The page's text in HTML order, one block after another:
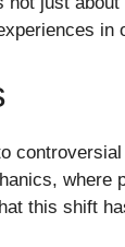
in
where
this shift